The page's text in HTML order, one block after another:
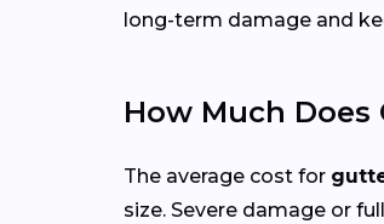
long-term damage and
How Much Does
The average cost for
size. Severe damage or